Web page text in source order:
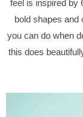
feel is inspired by
bold shapes and
you can do when
this does